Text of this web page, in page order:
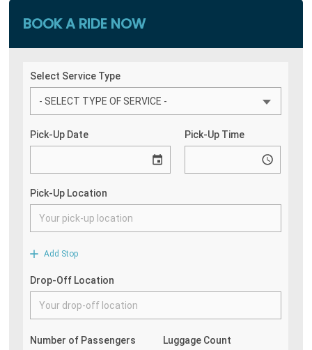
BOOK A RIDE NOW